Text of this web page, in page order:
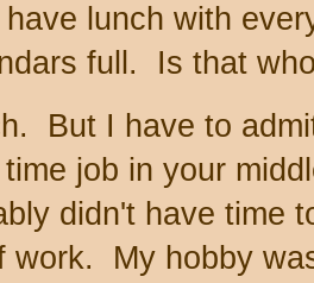
lunch with
full. Is that
But I have to
time job in your
didn't have time
work. My hobby